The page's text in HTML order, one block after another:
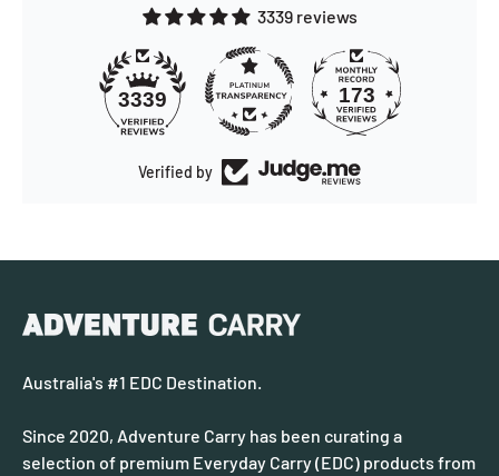
3339 reviews
3339 173
Verified by
Australia's #1 EDC Destination.
Since 2020, Adventure Carry has been curating a
selection of premium Everyday Carry (EDC) products from